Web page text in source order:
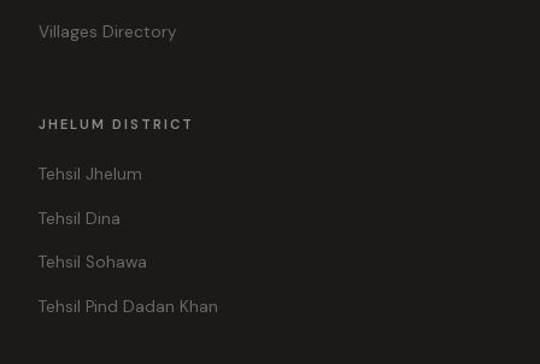
Villages Directory
JHELUM DISTRICT
Tehsil Jhelum
Tehsil Dina
Tehsil Sohawa
Tehsil Pind Dadan Khan